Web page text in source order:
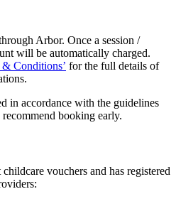
Arbor. Once a session /
will be automatically charged.
& Conditions’ for the full details of
in accordance with the guidelines
booking early.
vouchers and has registered